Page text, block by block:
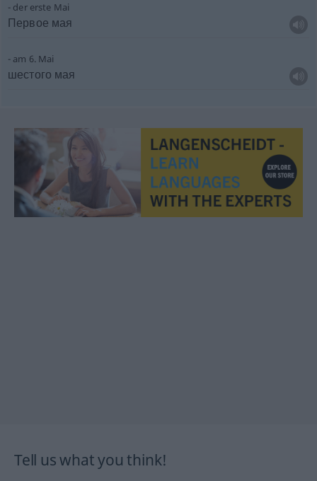
der erste Mai
Первое мая
am 6. Mai
шестого мая
Tell us what you think!